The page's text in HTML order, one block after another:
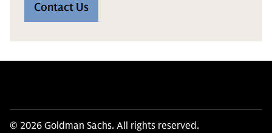
Contact Us
© 2026 Goldman Sachs. All rights reserved.